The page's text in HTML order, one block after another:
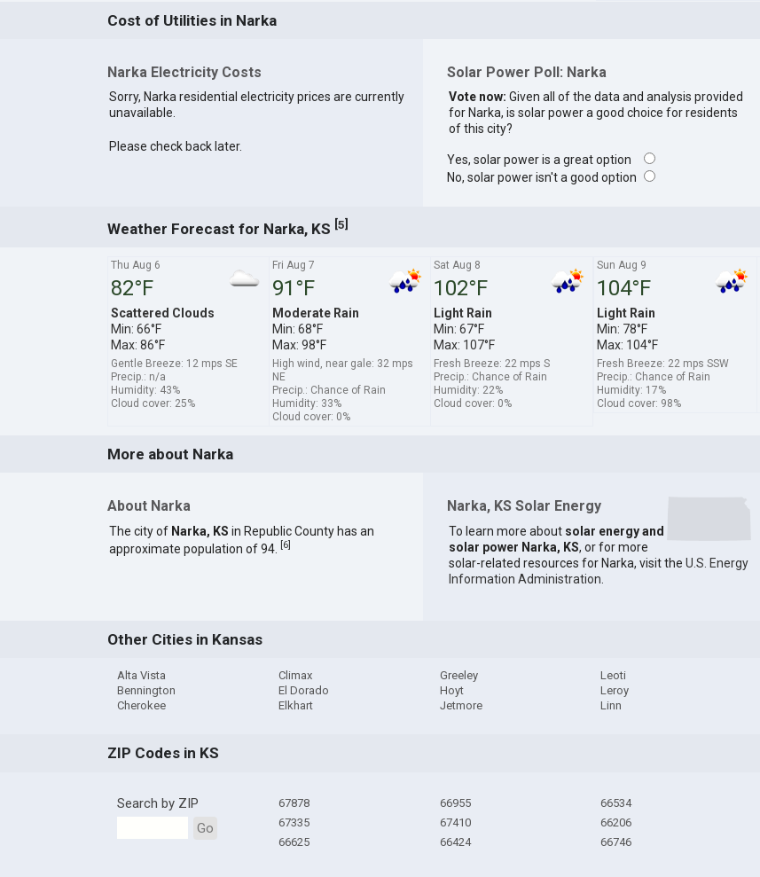
Cost of Utilities in Narka
Narka Electricity Costs
Sorry, Narka residential electricity prices are currently
unavailable.
Please check back later.
Solar Power Poll: Narka
Vote now: Given all of the data and analysis provided
for Narka, is solar power a good choice for residents
of this city?
Yes, solar power is a great option
No, solar power isn't a good option
Weather Forecast for Narka, KS [5]
Thu Aug 6
82°F
Scattered Clouds
Min: 66°F
Max: 86°F
Gentle Breeze: 12 mps SE
Precip.: n/a
Humidity: 43%
Cloud cover: 25%
Fri Aug 7
91°F
Moderate Rain
Min: 68°F
Max: 98°F
High wind, near gale: 32 mps
NE
Precip.: Chance of Rain
Humidity: 33%
Cloud cover: 0%
Sat Aug 8
102°F
Light Rain
Min: 67°F
Max: 107°F
Fresh Breeze: 22 mps S
Precip.: Chance of Rain
Humidity: 22%
Cloud cover: 0%
Sun Aug 9
104°F
Light Rain
Min: 78°F
Max: 104°F
Fresh Breeze: 22 mps SSW
Precip.: Chance of Rain
Humidity: 17%
Cloud cover: 98%
More about Narka
About Narka
The city of Narka, KS in Republic County has an
approximate population of 94.
[6]
Narka, KS Solar Energy
To learn more about solar energy and
solar power Narka, KS, or for more
solar-related resources for Narka, visit the U.S. Energy
Information Administration
Other Cities in Kansas
Alta Vista
Bennington
Cherokee
Climax
El Dorado
Elkhart
Greeley
Hoyt
Jetmore
Leoti
Leroy
Linn
ZIP Codes in KS
Search by ZIP
Go
67878
67335
66625
66955
67410
66424
66534
66206
66746